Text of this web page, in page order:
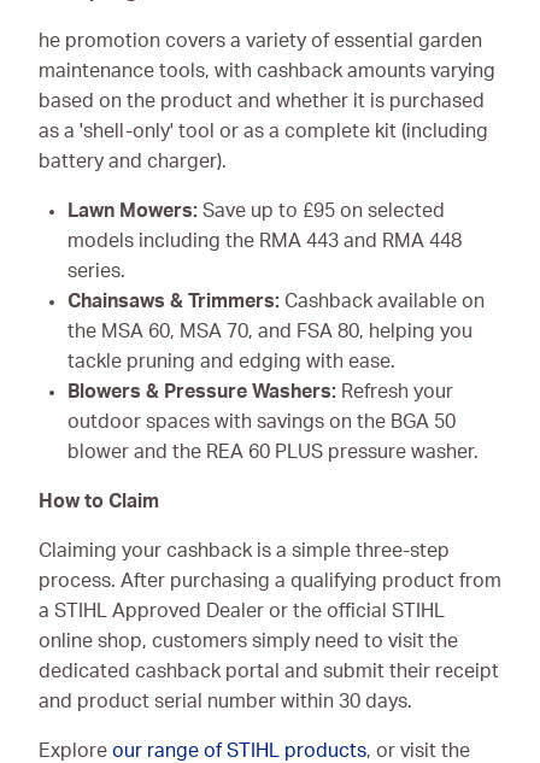
Trailers
Consumables
he promotion covers a variety of essential garden
maintenance tools, with cashback amounts varying
based on the product and whether it is purchased
as a 'shell-only' tool or as a complete kit (including
battery and charger).
Lawn Mowers: Save up to £95 on selected
models including the RMA 443 and RMA 448
series.
Chainsaws & Trimmers: Cashback available on
the MSA 60, MSA 70, and FSA 80, helping you
tackle pruning and edging with ease.
Blowers & Pressure Washers: Refresh your
outdoor spaces with savings on the BGA 50
blower and the REA 60 PLUS pressure washer.
How to Claim
Claiming your cashback is a simple three-step
process. After purchasing a qualifying product from
a STIHL Approved Dealer or the official STIHL
online shop, customers simply need to visit the
dedicated cashback portal and submit their receipt
and product serial number within 30 days.
Explore our range of STIHL products, or visit the